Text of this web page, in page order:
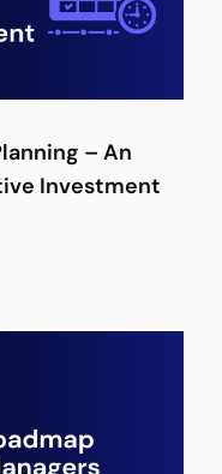
– An
Investment